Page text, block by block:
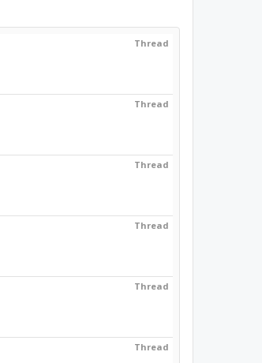
Thread
Thread
Thread
Thread
Thread
Thread